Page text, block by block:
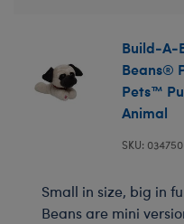
Build-A-
Beans®
Pets™
Animal
SKU: 034750
Small in size, big in
Beans are mini